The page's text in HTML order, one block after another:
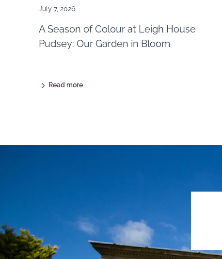
July 7, 2026
A Season of Colour at Leigh House
Pudsey: Our Garden in Bloom
Read more